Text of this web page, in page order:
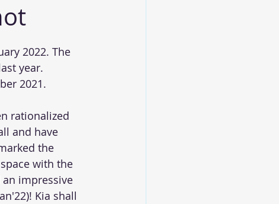
2022. The
year.
2021.
rationalized
and have
the
with the
impressive
Kia shall